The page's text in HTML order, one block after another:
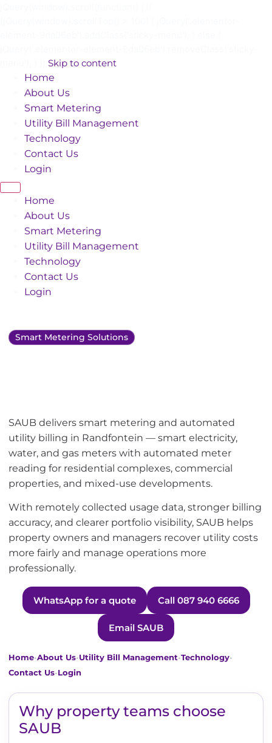
Skip to content
Home
About Us
Smart Metering
Utility Bill Management
Technology
Contact Us
Login
Home
About Us
Smart Metering
Utility Bill Management
Technology
Contact Us
Login
Smart Metering Solutions
SAUB delivers smart metering and automated
utility billing in Randfontein — smart electricity,
water, and gas meters with automated meter
reading for residential complexes, commercial
properties, and mixed-use developments.
With remotely collected usage data, stronger billing
accuracy, and clearer portfolio visibility, SAUB helps
property owners and managers recover utility costs
more fairly and manage operations more
professionally.
WhatsApp for a quote Call 087 940 6666
Email SAUB
Home•About Us•Utility Bill Management•Technology•
Contact Us•Login
Why property teams choose
SAUB